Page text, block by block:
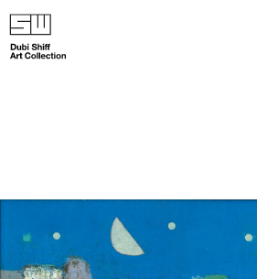
Collection Exhibitions
Haim Shiff Portraits